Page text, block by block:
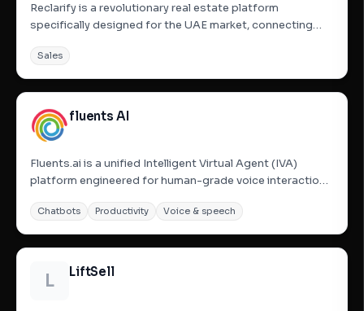
Reclarify is a revolutionary real estate platform
specifically designed for the UAE market, connecting
a neutral intermediary that utilizes AI-powered privacy
protection and smart matching to solve common
industry...
Sales
fluents AI
Fluents.ai is a unified Intelligent Virtual Agent (IVA)
platform engineered for human-grade voice interactions
outbound calling workflows with sub-second latency, it
provides a seamless, natural experience that eliminates...
Chatbots Productivity Voice & speech
L LiftSell